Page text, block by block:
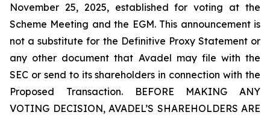
November 25, 2025, established for voting at the
Scheme Meeting and the EGM. This announcement is
not a substitute for the Definitive Proxy Statement or
any other document that Avadel may file with the
SEC or send to its shareholders in connection with the
Proposed Transaction. BEFORE MAKING ANY
VOTING DECISION, AVADEL’S SHAREHOLDERS ARE